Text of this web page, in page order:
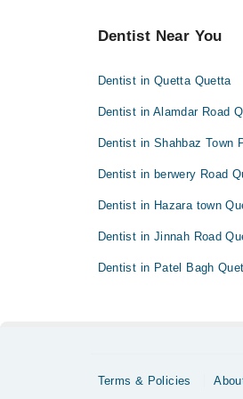
Dentist Near You
Dentist in Quetta Quetta
Dentist in Alamdar Road
Dentist in Shahbaz Town
Dentist in berwery Road
Dentist in Hazara town
Dentist in Jinnah Road
Dentist in Patel Bagh
Terms & Policies